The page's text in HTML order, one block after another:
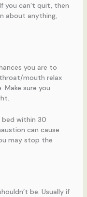
you can’t quit, then
about anything,
you are to
mouth relax
Make sure you
within 30
can cause
may stop the
be. Usually if